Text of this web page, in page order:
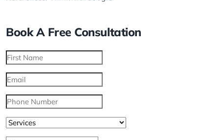
Book A Free Consultation